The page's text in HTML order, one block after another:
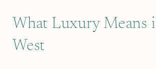
What Luxury Means
West